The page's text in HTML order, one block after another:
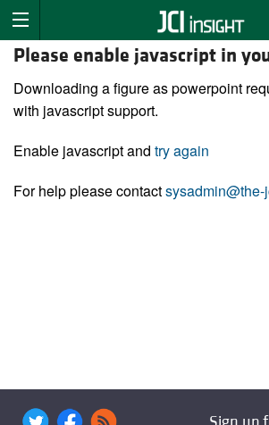
Please enable javascript in
Downloading a figure as powerpoint
with javascript support.
Enable javascript and try again
For help please contactsysadmin@the-